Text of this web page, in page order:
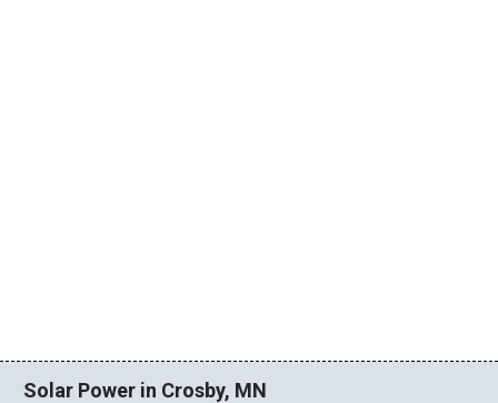
Solar Power in Crosby, MN